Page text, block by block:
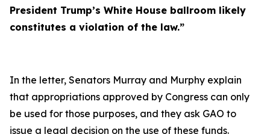
President Trump’s White House ballroom likely
constitutes a violation of the law.”
In the letter, Senators Murray and Murphy explain
that appropriations approved by Congress can only
be used for those purposes, and they ask GAO to
issue a legal decision on the use of these funds.